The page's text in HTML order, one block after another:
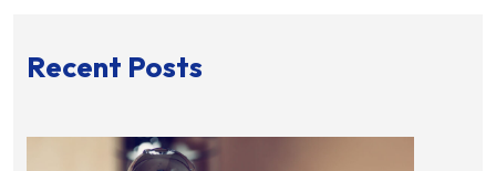
Recent Posts